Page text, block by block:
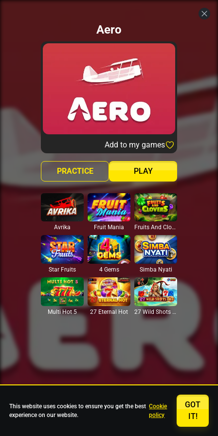
Aero
Add to my games
PLAY
PRACTICE
Avrika Fruit Mania Fruits And Clovers
Star Fruits 4 Gems Simba Nyati
Multi Hot 5 27 Eternal Hot 27 Wild Shots Dice
This website uses cookies to ensure you get the best
experience on our website.
Cookie
policy
GOT
IT!